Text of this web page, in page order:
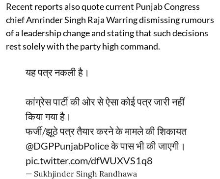
Recent reports also quote current Punjab Congress
chief Amrinder Singh Raja Warring dismissing rumours
of a leadership change and stating that such decisions
rest solely with the party high command.
यह पत्र नकली है।
कांग्रेस पार्टी की ओर से ऐसा कोई पत्र जारी नहीं
किया गया है।
फर्जी/झूठे पत्र तैयार करने के मामले की शिकायत
@DGPPunjabPoliceके पास भी की जाएगी।
pic.twitter.com/dfWUXVS1q8
— Sukhjinder Singh Randhawa